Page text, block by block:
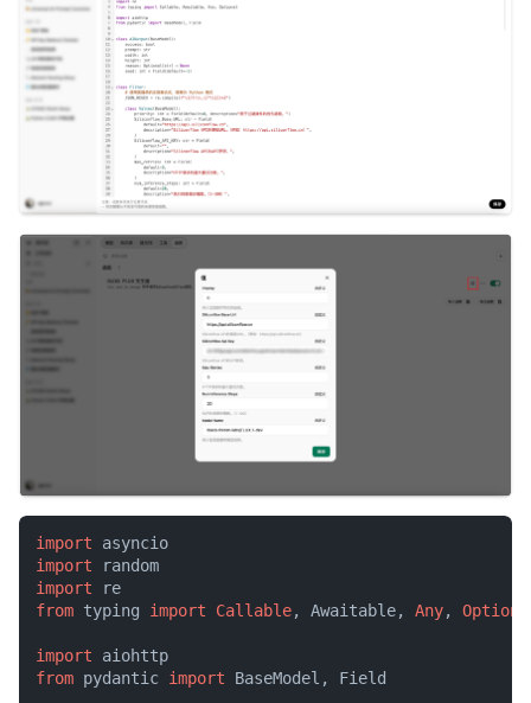
import
asyncio
import
random
import
re
from typing import Callable, Awaitable, Any,
import
aiohttp
from pydantic import BaseModel, Field